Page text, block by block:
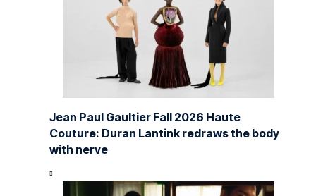
Jean Paul Gaultier Fall 2026 Haute
Couture: Duran Lantink redraws the body
with nerve